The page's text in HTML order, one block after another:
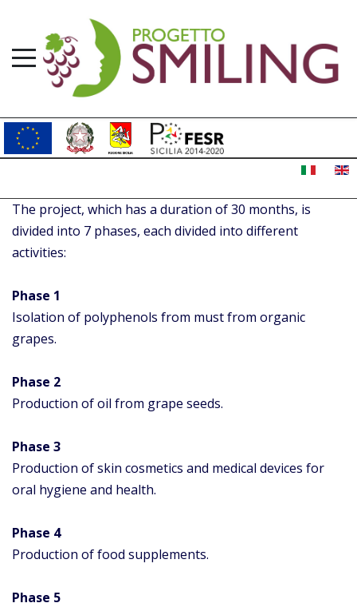
The project, which has a duration of 30 months, is
divided into 7 phases, each divided into different
activities:
Phase 1
Isolation of polyphenols from must from organic
grapes.
Phase 2
Production of oil from grape seeds.
Phase 3
Production of skin cosmetics and medical devices for
oral hygiene and health.
Phase 4
Production of food supplements.
Phase 5